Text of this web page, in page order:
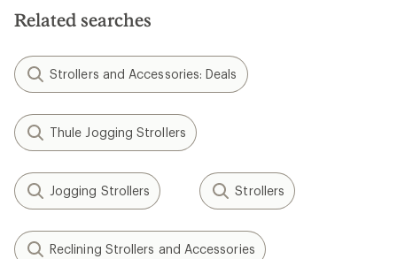
Related searches
Strollers and Accessories: Deals
Thule Jogging Strollers
Jogging Strollers Strollers
Reclining Strollers and Accessories